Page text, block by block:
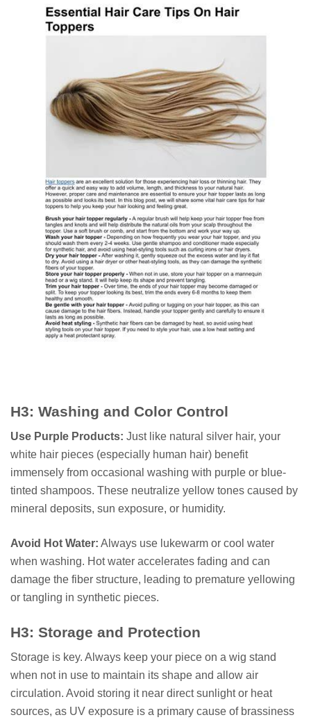
H3: Washing and Color Control
Use Purple Products: Just like natural silver hair, your
white hair pieces (especially human hair) benefit
immensely from occasional washing with purple or blue-
tinted shampoos. These neutralize yellow tones caused by
mineral deposits, sun exposure, or humidity.
Avoid Hot Water: Always use lukewarm or cool water
when washing. Hot water accelerates fading and can
damage the fiber structure, leading to premature yellowing
or tangling in synthetic pieces.
H3: Storage and Protection
Storage is key. Always keep your piece on a wig stand
when not in use to maintain its shape and allow air
circulation. Avoid storing it near direct sunlight or heat
sources, as UV exposure is a primary cause of brassiness